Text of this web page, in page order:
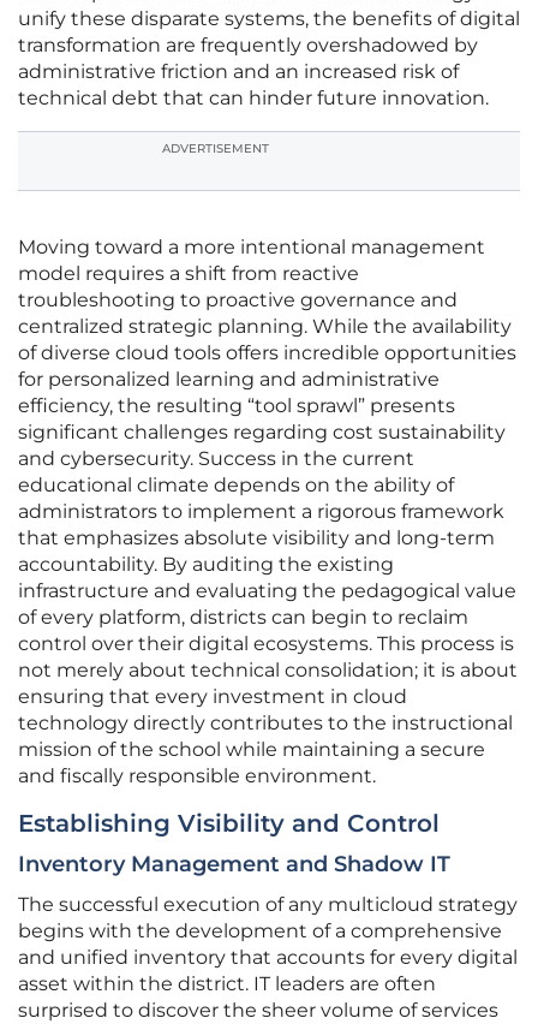
unify these disparate systems, the benefits of digital
transformation are frequently overshadowed by
administrative friction and an increased risk of
technical debt that can hinder future innovation.
ADVERTISEMENT
Moving toward a more intentional management
model requires a shift from reactive
troubleshooting to proactive governance and
centralized strategic planning. While the availability
of diverse cloud tools offers incredible opportunities
for personalized learning and administrative
efficiency, the resulting “tool sprawl” presents
significant challenges regarding cost sustainability
and cybersecurity. Success in the current
educational climate depends on the ability of
administrators to implement a rigorous framework
that emphasizes absolute visibility and long-term
accountability. By auditing the existing
infrastructure and evaluating the pedagogical value
of every platform, districts can begin to reclaim
control over their digital ecosystems. This process is
not merely about technical consolidation; it is about
ensuring that every investment in cloud
technology directly contributes to the instructional
mission of the school while maintaining a secure
and fiscally responsible environment.
Establishing Visibility and Control
Inventory Management and Shadow IT
The successful execution of any multicloud strategy
begins with the development of a comprehensive
and unified inventory that accounts for every digital
asset within the district. IT leaders are often
surprised to discover the sheer volume of services